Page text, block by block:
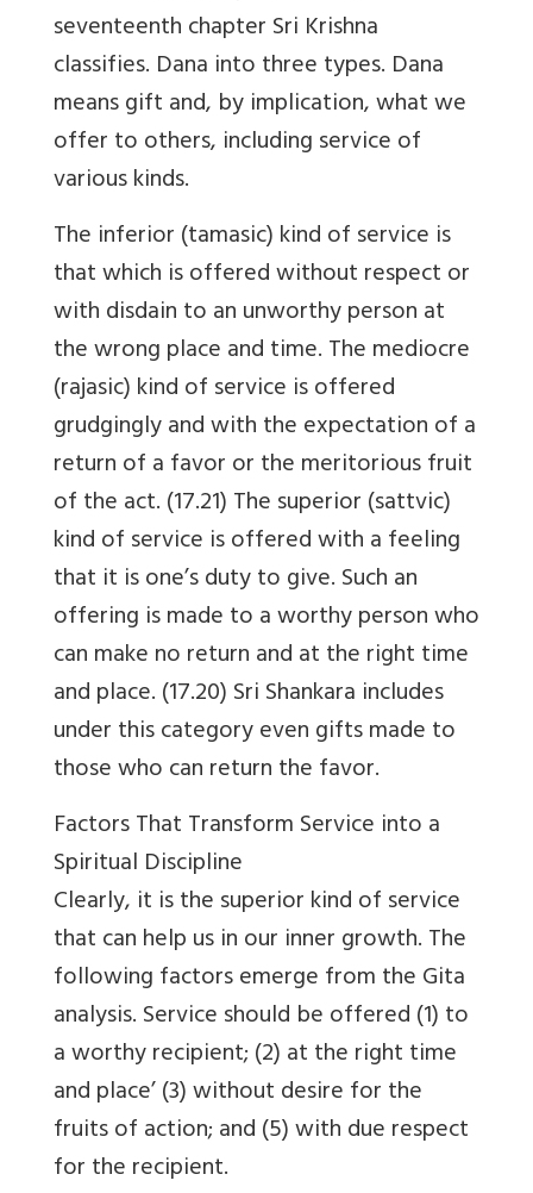
seventeenth chapter Sri Krishna
classifies. Dana into three types. Dana
means gift and, by implication, what we
offer to others, including service of
various kinds.
The inferior (tamasic) kind of service is
that which is offered without respect or
with disdain to an unworthy person at
the wrong place and time. The mediocre
(rajasic) kind of service is offered
grudgingly and with the expectation of a
return of a favor or the meritorious fruit
of the act. (17.21) The superior (sattvic)
kind of service is offered with a feeling
that it is one’s duty to give. Such an
offering is made to a worthy person who
can make no return and at the right time
and place. (17.20) Sri Shankara includes
under this category even gifts made to
those who can return the favor.
Factors That Transform Service into a
Spiritual Discipline
Clearly, it is the superior kind of service
that can help us in our inner growth. The
following factors emerge from the Gita
analysis. Service should be offered (1) to
a worthy recipient; (2) at the right time
and place’ (3) without desire for the
fruits of action; and (5) with due respect
for the recipient.